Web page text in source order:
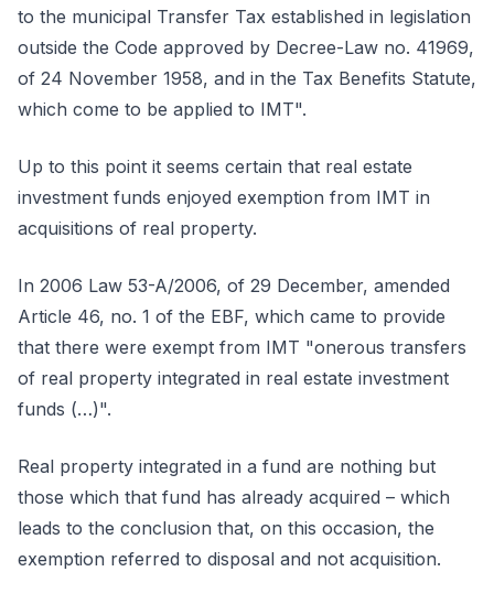
to the municipal Transfer Tax established in legislation
outside the Code approved by Decree-Law no. 41969,
of 24 November 1958, and in the Tax Benefits Statute,
which come to be applied to IMT".
Up to this point it seems certain that real estate
investment funds enjoyed exemption from IMT in
acquisitions of real property.
In 2006 Law 53-A/2006, of 29 December, amended
Article 46, no. 1 of the EBF, which came to provide
that there were exempt from IMT "onerous transfers
of real property integrated in real estate investment
funds (…)".
Real property integrated in a fund are nothing but
those which that fund has already acquired – which
leads to the conclusion that, on this occasion, the
exemption referred to disposal and not acquisition.